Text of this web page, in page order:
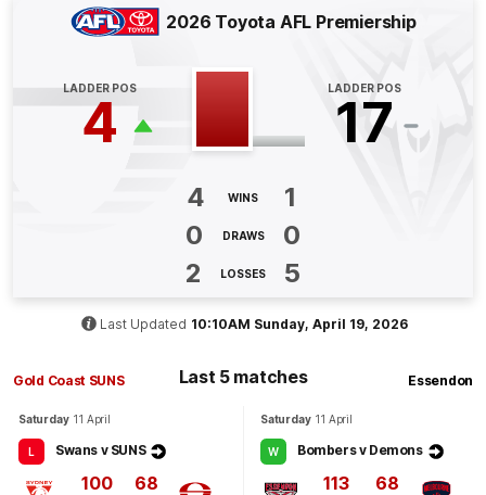
Goal 1Behind
BEHIND
Ben King
GOAL
Lachie Weller
2026 Toyota AFL Premiership
LADDER POS
4
LADDER POS
17
4 WINS
1
0
DRAWS
0
2
LOSSES 5
Last Updated 10:10AM Sunday, April 19, 2026
Gold Coast SUNS Last 5 matches Essendon
Saturday 11 April
L Swans v SUNS
100 68
Saturday 11 April
W Bombers v Demons
113 68